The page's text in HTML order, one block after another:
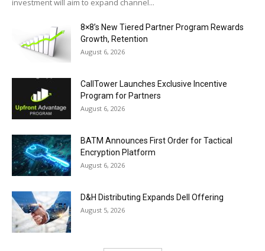
investment will aim to expand channel...
8×8’s New Tiered Partner Program Rewards
Growth, Retention
August 6, 2026
CallTower Launches Exclusive Incentive
Program for Partners
August 6, 2026
BATM Announces First Order for Tactical
Encryption Platform
August 6, 2026
D&H Distributing Expands Dell Offering
August 5, 2026